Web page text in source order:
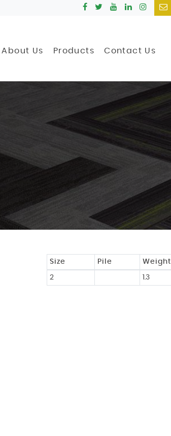
About Us Products Contact Us
Size Pile Weight
2 1.3